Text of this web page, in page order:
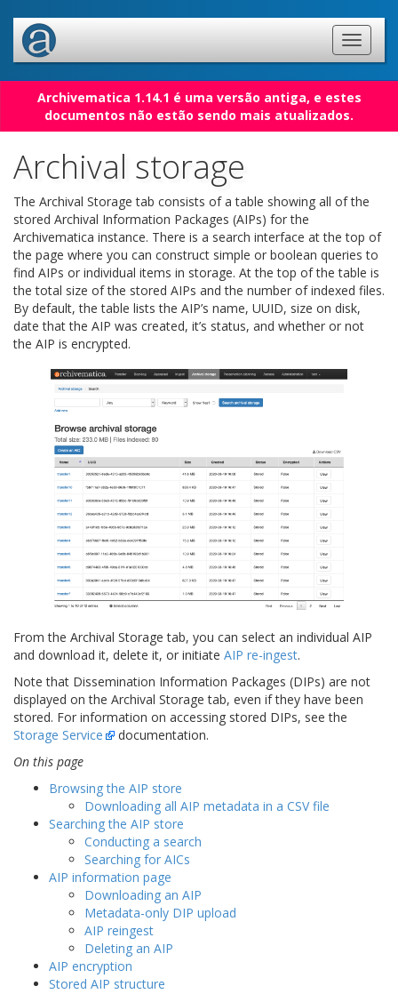
Archivematica 1.14.1 é uma versão antiga, e estes
documentos não estão sendo mais atualizados.
Archival storage
The Archival Storage tab consists of a table showing all of the
stored Archival Information Packages (AIPs) for the
Archivematica instance. There is a search interface at the top of
the page where you can construct simple or boolean queries to
find AIPs or individual items in storage. At the top of the table is
the total size of the stored AIPs and the number of indexed files.
By default, the table lists the AIP’s name, UUID, size on disk,
date that the AIP was created, it’s status, and whether or not
the AIP is encrypted.
From the Archival Storage tab, you can select an individual AIP
and download it, delete it, or initiate AIP re-ingest.
Note that Dissemination Information Packages (DIPs) are not
displayed on the Archival Storage tab, even if they have been
stored. For information on accessing stored DIPs, see the
Storage Service
documentation.
On this page
Browsing the AIP store
Downloading all AIP metadata in a CSV file
Searching the AIP store
Conducting a search
Searching for AICs
AIP information page
Downloading an AIP
Metadata-only DIP upload
AIP reingest
Deleting an AIP
AIP encryption
Stored AIP structure